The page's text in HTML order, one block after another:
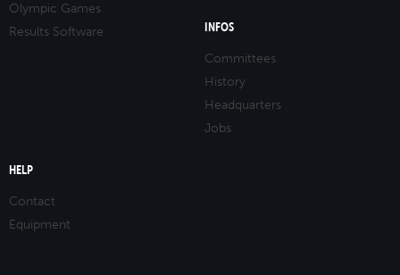
Olympic Games
Results Software
INFOS
Committees
History
Headquarters
Jobs
HELP
Contact
Equipment